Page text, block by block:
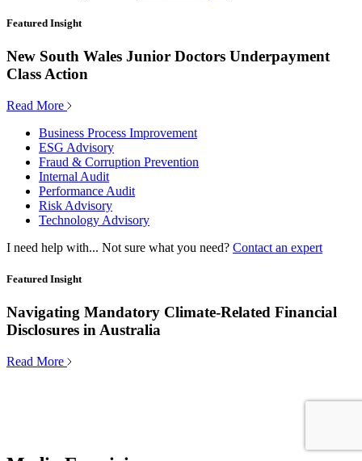
Featured Insight
New South Wales Junior Doctors Underpayment
Class Action
Read More
Business Process Improvement
ESG Advisory
Fraud & Corruption Prevention
Internal Audit
Performance Audit
Risk Advisory
Technology Advisory
I need help with... Not sure what you need? Contact an expert
Featured Insight
Navigating Mandatory Climate-Related Financial
Disclosures in Australia
Read More